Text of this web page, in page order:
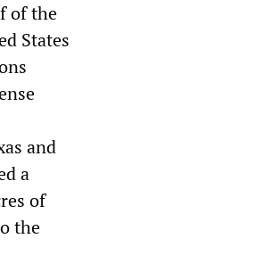
of the
States
and
a
of
the